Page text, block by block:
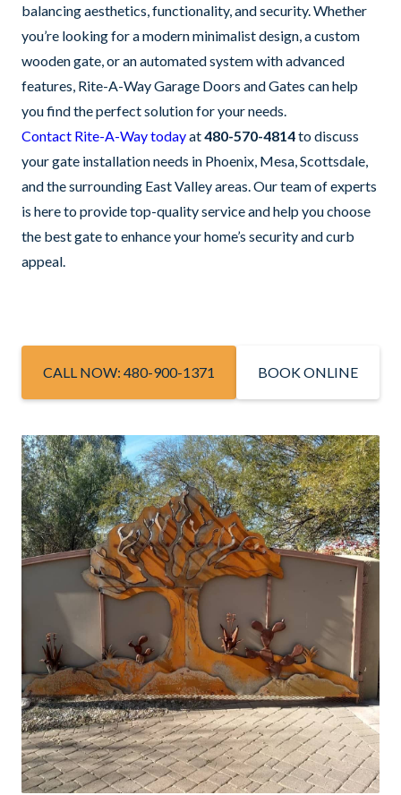
balancing aesthetics, functionality, and security. Whether
you’re looking for a modern minimalist design, a custom
wooden gate, or an automated system with advanced
features, Rite-A-Way Garage Doors and Gates can help
you find the perfect solution for your needs.
Contact Rite-A-Way todayat480-570-4814to discuss
your gate installation needs in Phoenix, Mesa, Scottsdale,
and the surrounding East Valley areas. Our team of experts
is here to provide top-quality service and help you choose
the best gate to enhance your home’s security and curb
appeal.
CALL NOW: 480-900-1371 BOOK ONLINE